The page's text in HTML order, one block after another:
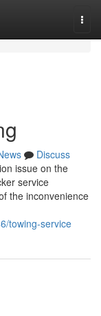
Discuss
issue on the
service
the inconvenience
towing-service